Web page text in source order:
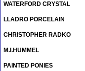
WATERFORD CRYSTAL
LLADRO PORCELAIN
CHRISTOPHER RADKO
M.I.HUMMEL
PAINTED PONIES